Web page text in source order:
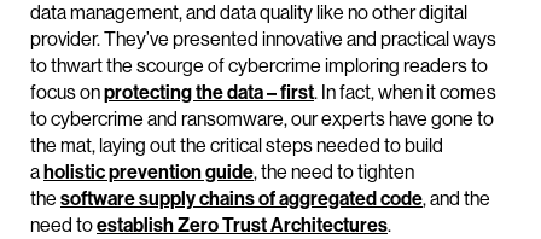
data management, and data quality like no other digital
provider. They’ve presented innovative and practical ways
to thwart the scourge of cybercrime imploring readers to
focus onprotecting the data – first. In fact, when it comes
to cybercrime and ransomware, our experts have gone to
the mat, laying out the critical steps needed to build
aholistic prevention guide, the need to tighten
the software supply chains of aggregated code, and the
need toestablish Zero Trust Architectures.